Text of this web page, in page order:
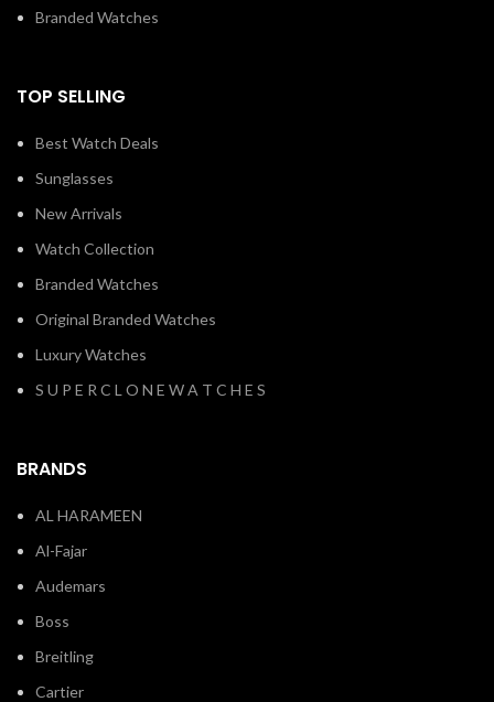
Branded Watches
TOP SELLING
Best Watch Deals
Sunglasses
New Arrivals
Watch Collection
Branded Watches
Original Branded Watches
Luxury Watches
S U P E R C L O N E W A T C H E S
BRANDS
AL HARAMEEN
Al-Fajar
Audemars
Boss
Breitling
Cartier